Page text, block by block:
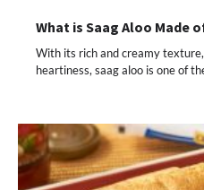
What is Saag Aloo Made
With its rich and creamy
heartiness, saag aloo is one of